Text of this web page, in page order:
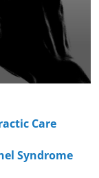
Care
Syndrome